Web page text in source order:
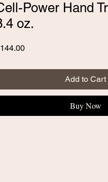
Power Hand
oz.
Price
Add to Cart
Buy Now